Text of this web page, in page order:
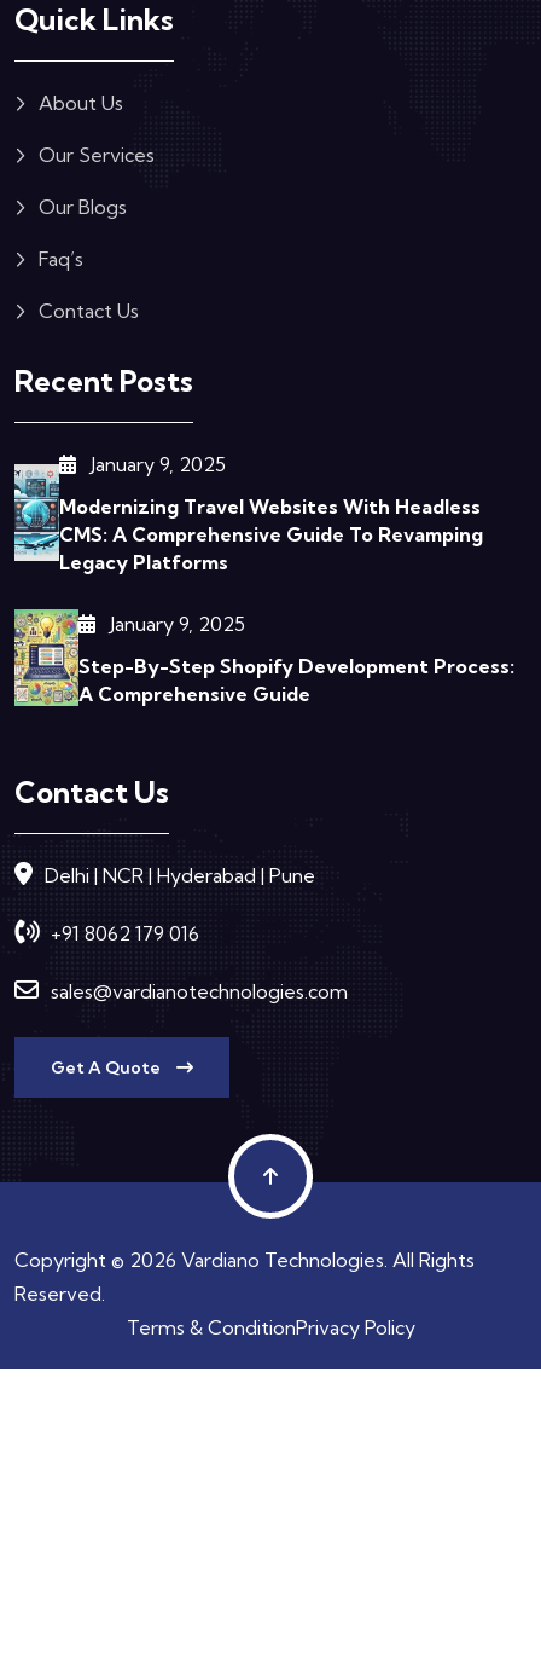
Quick Links
About Us
Our Services
Our Blogs
Faq’s
Contact Us
Recent Posts
January 9, 2025
Modernizing Travel Websites With Headless
CMS: A Comprehensive Guide To Revamping
Legacy Platforms
January 9, 2025
Step-By-Step Shopify Development Process:
A Comprehensive Guide
Contact Us
Delhi | NCR | Hyderabad | Pune
+91 8062 179 016
sales@vardianotechnologies.com
Get A Quote
Copyright © 2026 Vardiano Technologies. All Rights
Reserved.
Terms & ConditionPrivacy Policy